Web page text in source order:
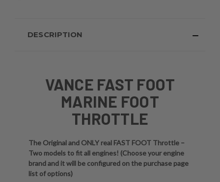
DESCRIPTION
VANCE FAST FOOT
MARINE FOOT
THROTTLE
The Original and ONLY real FAST FOOT Throttle –
Two models to fit all engines! (Choose your engine
brand and it will be configured on the purchase page
list of options)